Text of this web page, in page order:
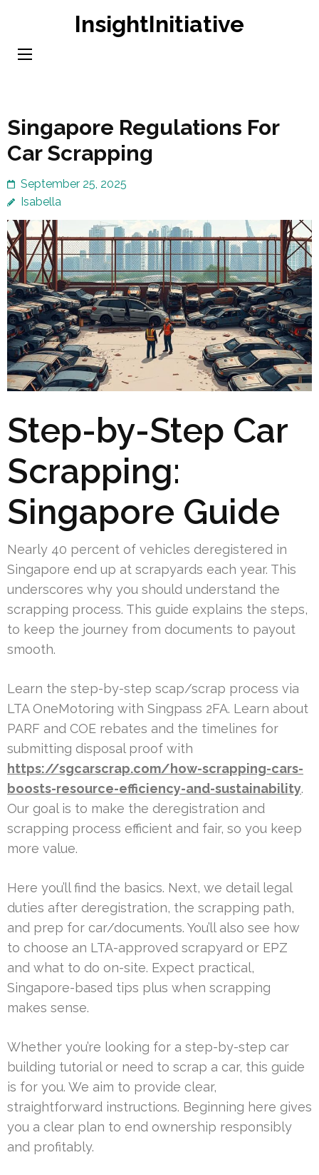
content
InsightInitiative
Singapore Regulations For
Car Scrapping
September 25, 2025
Isabella
Step-by-Step Car
Scrapping:
Singapore Guide
Nearly 40 percent of vehicles deregistered in
Singapore end up at scrapyards each year. This
underscores why you should understand the
scrapping process. This guide explains the steps,
to keep the journey from documents to payout
smooth.
Learn the step-by-step scap/scrap process via
LTA OneMotoring with Singpass 2FA. Learn about
PARF and COE rebates and the timelines for
submitting disposal proof with
https://sgcarscrap.com/how-scrapping-cars-
boosts-resource-efficiency-and-sustainability.
Our goal is to make the deregistration and
scrapping process efficient and fair, so you keep
more value.
Here you’ll find the basics. Next, we detail legal
duties after deregistration, the scrapping path,
and prep for car/documents. You’ll also see how
to choose an LTA-approved scrapyard or EPZ
and what to do on-site. Expect practical,
Singapore-based tips plus when scrapping
makes sense.
Whether you’re looking for a step-by-step car
building tutorial or need to scrap a car, this guide
is for you. We aim to provide clear,
straightforward instructions. Beginning here gives
you a clear plan to end ownership responsibly
and profitably.